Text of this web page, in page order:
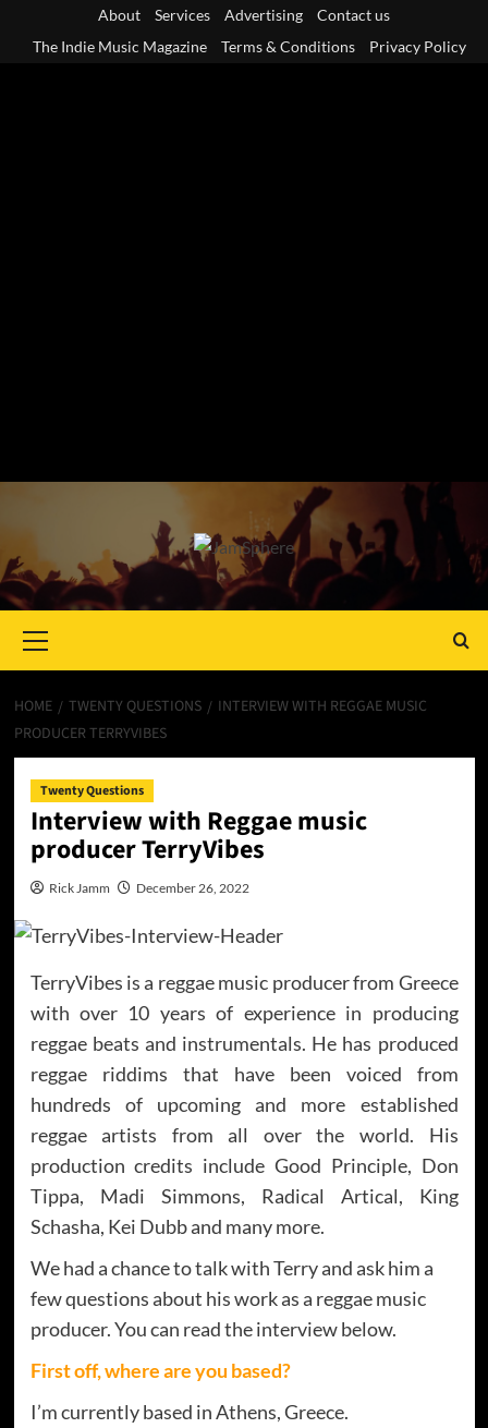
About Services Advertising
Contact us
The Indie Music Magazine
Terms & Conditions Privacy Policy
Menu
HOME TWENTY QUESTIONS
INTERVIEW WITH REGGAE MUSIC
PRODUCER TERRYVIBES
Twenty Questions
Interview with Reggae music
producer TerryVibes
Rick Jamm December 26, 2022
TerryVibes is a reggae music producer from Greece
with over 10 years of experience in producing
reggae beats and instrumentals. He has produced
reggae riddims that have been voiced from
hundreds of upcoming and more established
reggae artists from all over the world. His
production credits include Good Principle, Don
Tippa, Madi Simmons, Radical Artical, King
Schasha, Kei Dubb and many more.
We had a chance to talk with Terry and ask him a
few questions about his work as a reggae music
producer. You can read the interview below.
First off, where are you based?
I’m currently based in Athens, Greece.